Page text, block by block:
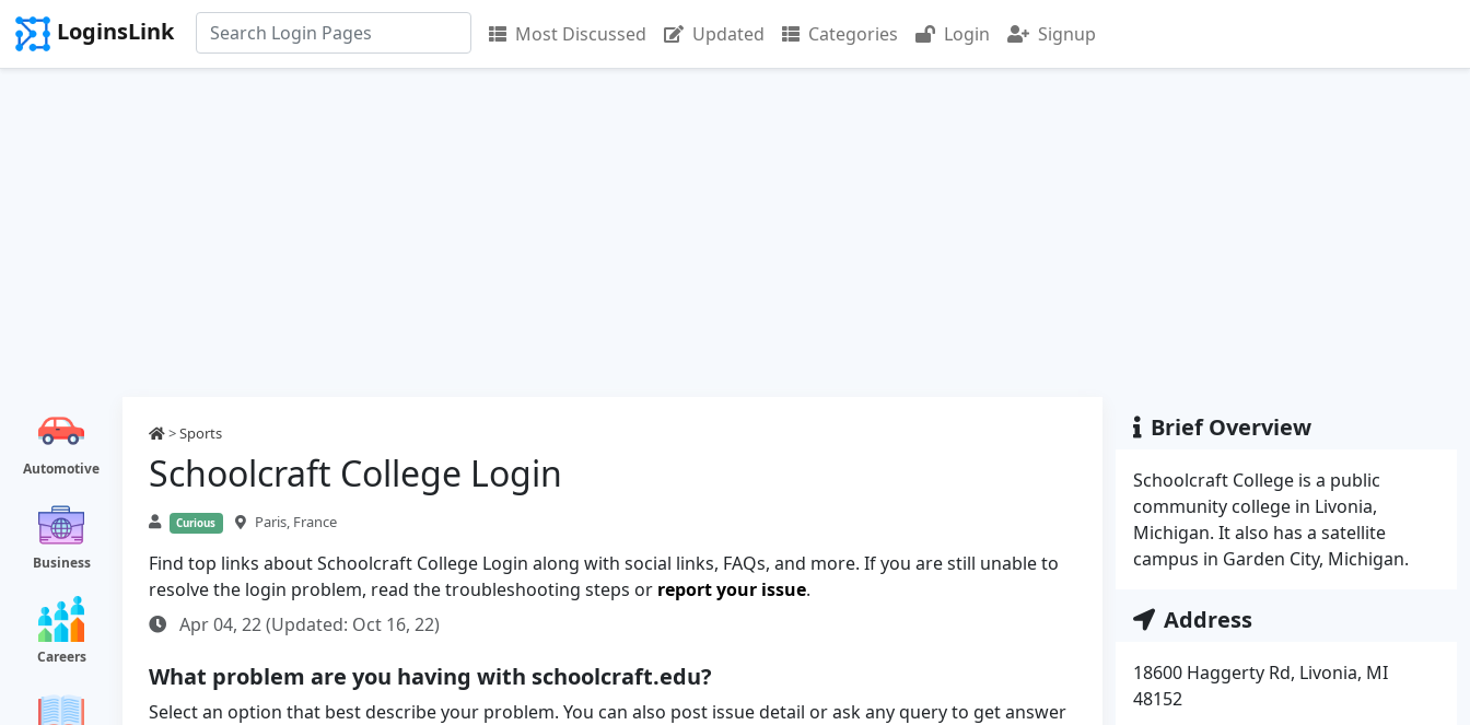
LoginsLink Most Discussed Updated Categories Login Signup
Automotive
Business
Careers
>Sports
Schoolcraft College Login
Curious Paris, France
Find top links about Schoolcraft College Login along with social links, FAQs, and more. If you are still unable to
resolve the login problem, read the troubleshooting steps or report your issue.
Apr 04, 22 (Updated: Oct 16, 22)
What problem are you having with schoolcraft.edu?
Select an option that best describe your problem. You can also post issue detail or ask any query to get answer
Brief Overview
Schoolcraft College is a public
community college in Livonia,
Michigan. It also has a satellite
campus in Garden City, Michigan.
Address
18600 Haggerty Rd, Livonia, MI
48152